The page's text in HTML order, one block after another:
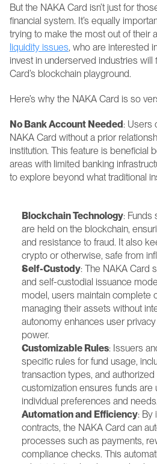
But the NAKA Card isn’t just for
financial system. It’s equally
trying to make the most out of their
liquidity issues, who are interested
invest in underserved industries will
Card’s blockchain playground.
Here’s why the NAKA Card is so
No Bank Account Needed: Users
NAKA Card without a prior
institution. This feature is beneficial
areas with limited banking
to explore beyond what traditional
Blockchain Technology: Funds
are held on the blockchain,
and resistance to fraud. It also
crypto or otherwise, safe from
Self-Custody: The NAKA Card
and self-custodial issuance
model, users maintain complete
managing their assets without
autonomy enhances user
power.
Customizable Rules: Issuers
specific rules for fund usage,
transaction types, and
customization ensures funds
individual preferences and needs.
Automation and Efficiency: By
contracts, the NAKA Card can
processes such as payments,
compliance checks. This